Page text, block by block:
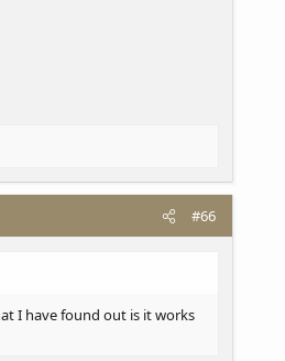
#66
I have found out is it works